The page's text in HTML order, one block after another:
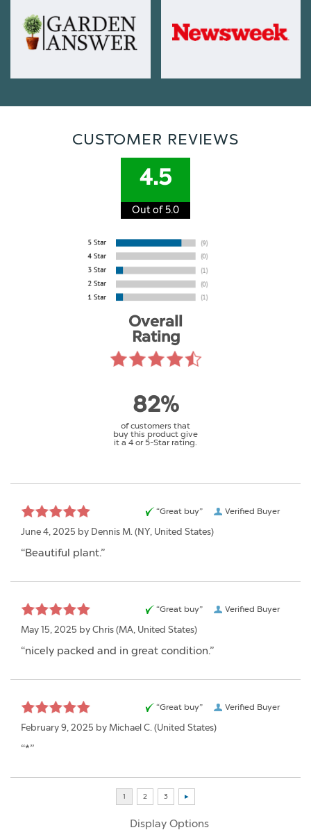
CUSTOMER REVIEWS
4.5
Out of 5.0
Overall
Rating
82%
of customers that
buy this product give
it a 4 or 5-Star rating.
Verified Buyer
“Great buy”
June 4, 2025 by Dennis M. (NY, United States)
“Beautiful plant.”
Verified Buyer
“Great buy”
May 15, 2025 by Chris (MA, United States)
“nicely packed and in great condition.”
Verified Buyer
“Great buy”
February 9, 2025 by Michael C. (United States)
“*”
Display Options